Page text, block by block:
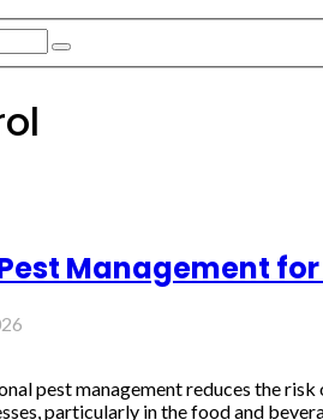
Management
pest management reduces the
particularly in the food and